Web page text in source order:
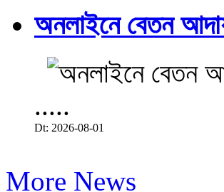
অনলাইনে বেতন
.....
Dt: 2026-08-01
More News